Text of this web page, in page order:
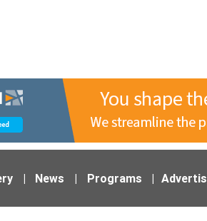
| News | Programs |